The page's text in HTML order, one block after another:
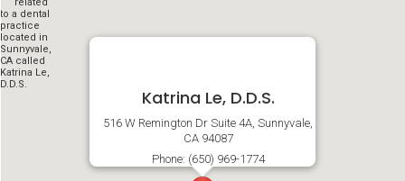
Katrina Le, D.D.S.
516 W Remington Dr Suite 4A, Sunnyvale,
CA 94087
Phone: (650) 969-1774